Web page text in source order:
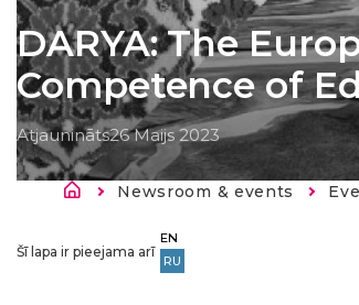
DARYA: The
Competence of
Atjaunināts26 Maijs 2023
Atpakaļceļš
Newsroom & events
Šī lapa ir pieejama arī
EN
RU